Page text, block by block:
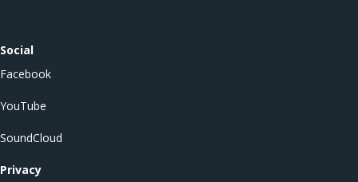
Social
Facebook
YouTube
SoundCloud
Privacy